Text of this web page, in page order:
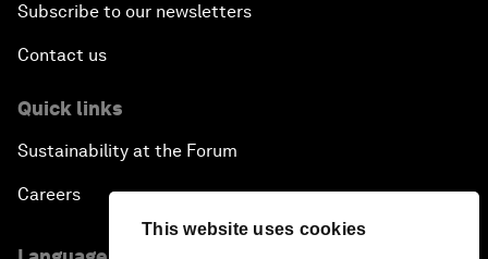
This website uses cookies
Subscribe to our newsletters
Contact us
Quick links
Sustainability at the Forum
Careers